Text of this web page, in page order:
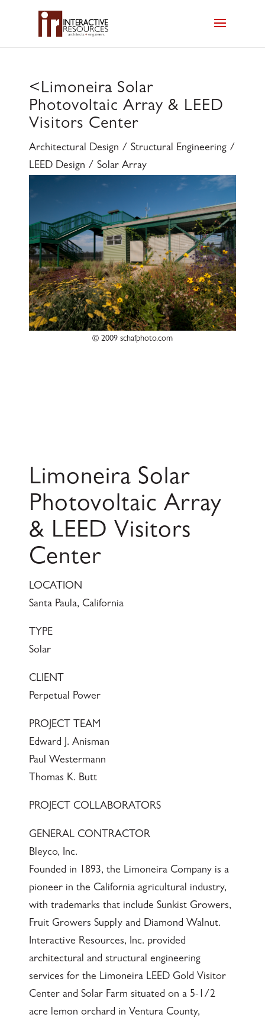
<Limoneira Solar
Photovoltaic Array & LEED
Visitors Center
Architectural Design / Structural Engineering /
LEED Design / Solar Array
© 2009 schafphoto.com
Limoneira Solar
Photovoltaic Array
& LEED Visitors
Center
LOCATION
Santa Paula, California
TYPE
Solar
CLIENT
Perpetual Power
PROJECT TEAM
Edward J. Anisman
Paul Westermann
Thomas K. Butt
PROJECT COLLABORATORS
GENERAL CONTRACTOR
Bleyco, Inc.
Founded in 1893, the Limoneira Company is a
pioneer in the California agricultural industry,
with trademarks that include Sunkist Growers,
Fruit Growers Supply and Diamond Walnut.
Interactive Resources, Inc. provided
architectural and structural engineering
services for the Limoneira LEED Gold Visitor
Center and Solar Farm situated on a 5-1/2
acre lemon orchard in Ventura County,